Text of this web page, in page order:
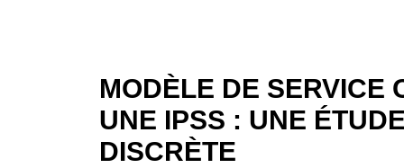
MODÈLE DE SERVICE
UNE IPSS : UNE
DISCRÈTE